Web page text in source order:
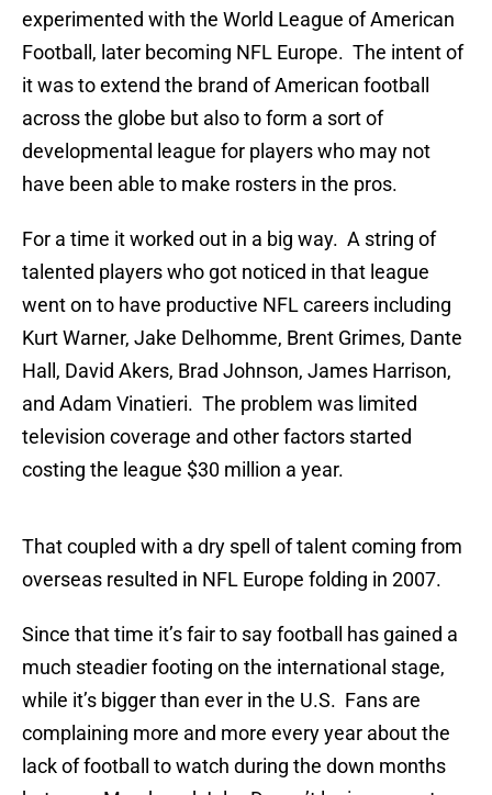
experimented with the World League of American
Football, later becoming NFL Europe. The intent of
it was to extend the brand of American football
across the globe but also to form a sort of
developmental league for players who may not
have been able to make rosters in the pros.
For a time it worked out in a big way. A string of
talented players who got noticed in that league
went on to have productive NFL careers including
Kurt Warner, Jake Delhomme, Brent Grimes, Dante
Hall, David Akers, Brad Johnson, James Harrison,
and Adam Vinatieri. The problem was limited
television coverage and other factors started
costing the league $30 million a year.
That coupled with a dry spell of talent coming from
overseas resulted in NFL Europe folding in 2007.
Since that time it’s fair to say football has gained a
much steadier footing on the international stage,
while it’s bigger than ever in the U.S. Fans are
complaining more and more every year about the
lack of football to watch during the down months